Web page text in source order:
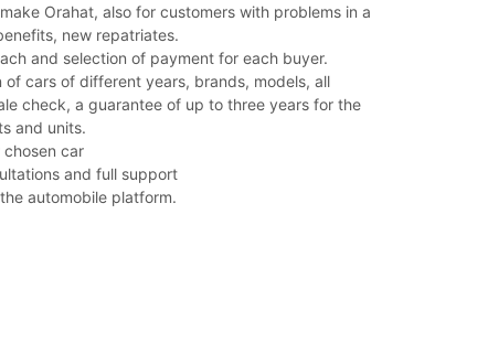
Orahat, also for customers with problems in a
new repatriates.
and selection of payment for each buyer.
of cars of different years, brands, models, all
check, a guarantee of up to three years for the
and units.
car
and full support
automobile platform.